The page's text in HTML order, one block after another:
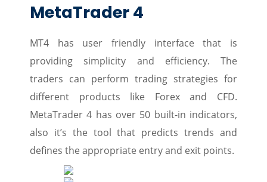
MetaTrader 4
MT4 has user friendly interface that is
providing simplicity and efficiency. The
traders can perform trading strategies for
different products like Forex and CFD.
MetaTrader 4 has over 50 built-in indicators,
also it’s the tool that predicts trends and
defines the appropriate entry and exit points.